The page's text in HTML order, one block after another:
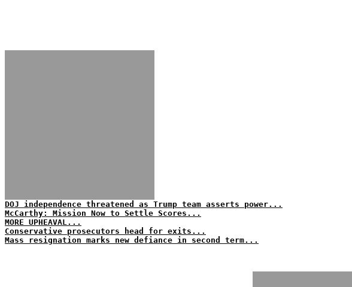
DOJ independence threatened as Trump team asserts power...
McCarthy: Mission Now to Settle Scores...
MORE UPHEAVAL...
Conservative prosecutors head for exits...
Mass resignation marks new defiance in second term...